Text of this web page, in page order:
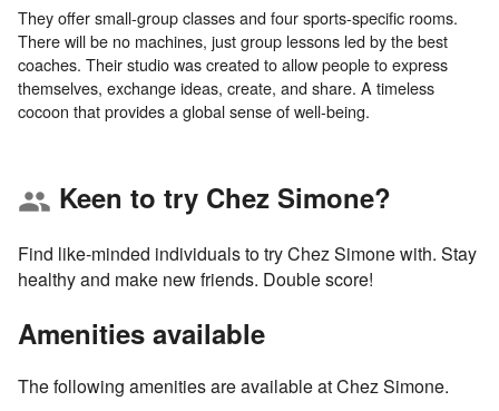
They offer small-group classes and four sports-specific rooms.
There will be no machines, just group lessons led by the best
coaches. Their studio was created to allow people to express
themselves, exchange ideas, create, and share. A timeless
group Keen to try Chez Simone?
Find like-minded individuals to try Chez Simone with. Stay
healthy and make new friends. Double score!
Amenities available
The following amenities are available at Chez Simone.